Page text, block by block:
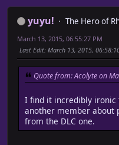
yuyu! The Hero of
March 13, 2015, 06:55:27 PM
Last Edit: March 13, 2015,
Quote from: Acolyte on
I find it incredibly ironic
another member about
from the DLC one.